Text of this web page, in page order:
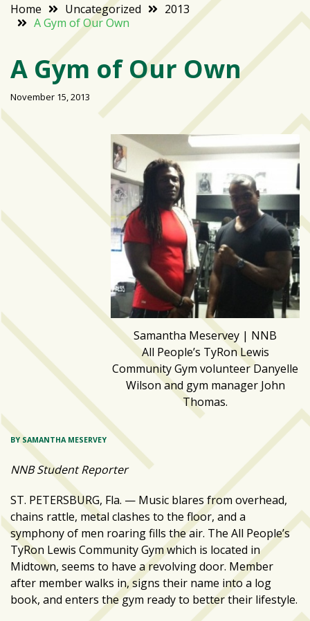
When
isn’t
the
center:
Rethinking
school
spirit
Petersburg
Tampa
school
zone
cameras
that
roars
behind
the
Bay
Lightning
Fitness
or
fun?
Nontraditional
Home Uncategorized
2013
A Gym of Our Own
A Gym of Our Own
November 15, 2013
Samantha Meservey | NNB
All People’s TyRon Lewis
Community Gym volunteer Danyelle
Wilson and gym manager John
Thomas.
BY SAMANTHA MESERVEY
NNB Student Reporter
ST. PETERSBURG, Fla. — Music blares from overhead,
chains rattle, metal clashes to the floor, and a
symphony of men roaring fills the air. The All People’s
TyRon Lewis Community Gym which is located in
Midtown, seems to have a revolving door. Member
after member walks in, signs their name into a log
book, and enters the gym ready to better their lifestyle.